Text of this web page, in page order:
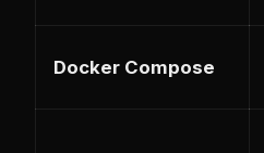
Docker Compose